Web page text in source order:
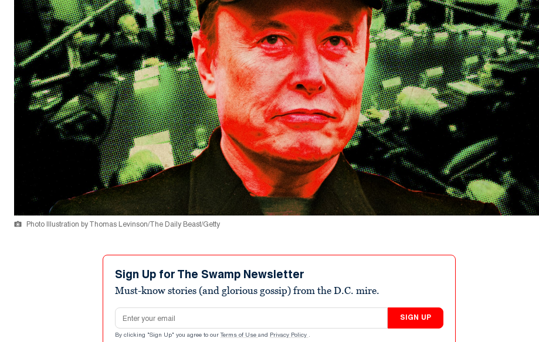
Photo Illustration by Thomas Levinson/The Daily Beast/Getty
Sign Up for The Swamp Newsletter
Must-know stories (and glorious gossip) from the D.C. mire.
Email address
SIGN UP
By clicking "Sign Up" you agree to our Terms of Use and Privacy Policy .